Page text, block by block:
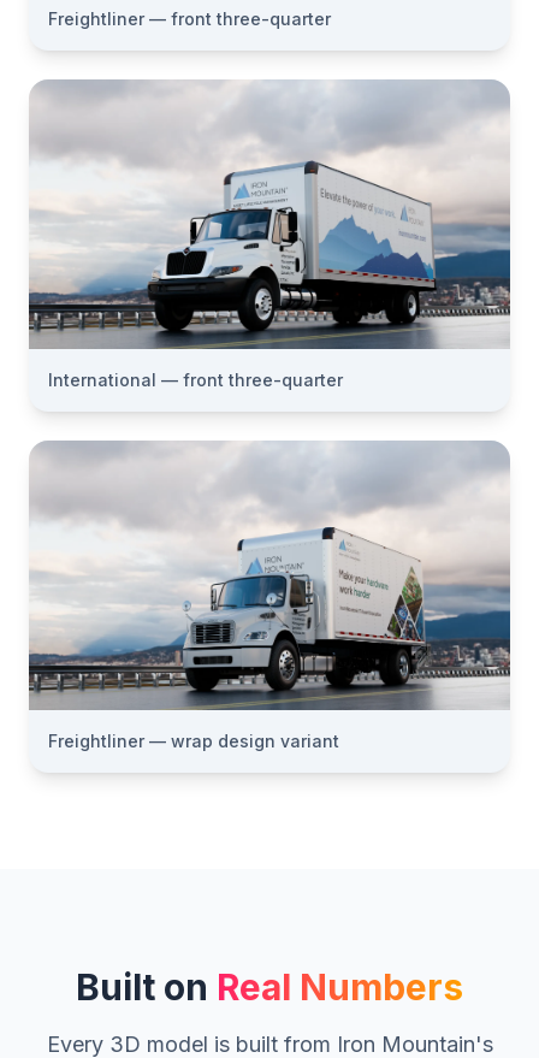
Freightliner — front three-quarter
International — front three-quarter
Freightliner — wrap design variant
Built on Real Numbers
Every 3D model is built from Iron Mountain's